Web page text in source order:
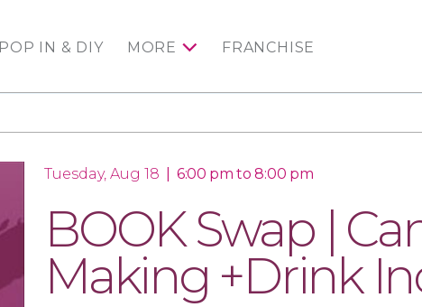
POP IN & DIY MORE FRANCHISE
Tuesday, Aug 18 6:00 pm to 8:00 pm
BOOK Swap |
Making +Drink